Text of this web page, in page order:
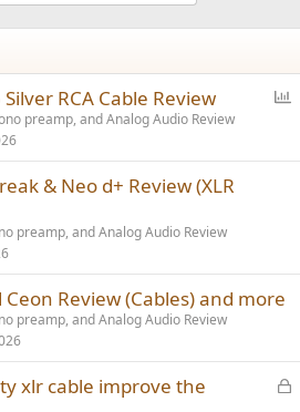
l
RCA Cable Review
preamp, and Analog Audio Review
& Neo d+ Review (XLR
preamp, and Analog Audio Review
Ceon Review (Cables) and more
preamp, and Analog Audio Review
L
xlr cable improve the